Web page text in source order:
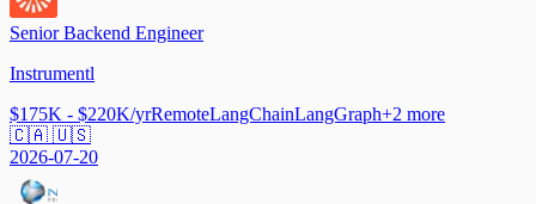
Senior Backend Engineer
Instrumentl
$175K - $220K/yrRemoteLangChainLangGraph+2 more
🇨🇦 🇺🇸
2026-07-20